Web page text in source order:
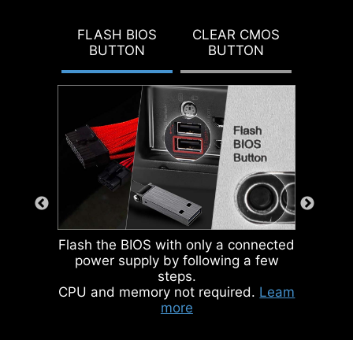
FLASH BIOS
BUTTON
CLEAR CMOS
BUTTON
Flash the BIOS with only a connected
power supply by following a few
steps.
CPU and memory not required. Leam
more
pin headers for different purposes,
mark the pump sys header and
ARGB headers in gray, enabling
users to manage cables more
IDENTIFY M.2 SIGNAL SOURCE
IDENTIFY USB SPEED